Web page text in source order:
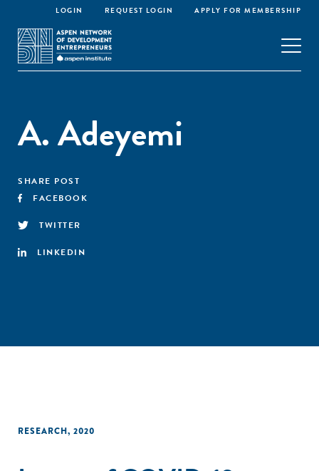
LOGIN REQUEST LOGIN APPLY FOR MEMBERSHIP
A. Adeyemi
SHARE POST
FACEBOOK
TWITTER
LINKEDIN
RESEARCH, 2020